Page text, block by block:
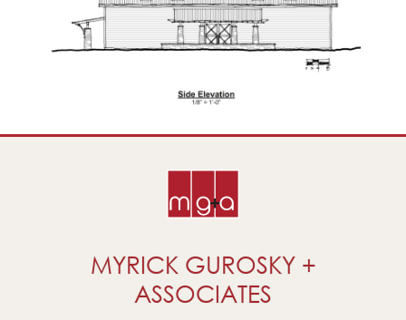
MYRICK GUROSKY +
ASSOCIATES